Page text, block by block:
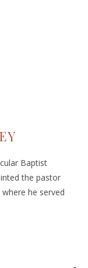
Baptist
the pastor
he served